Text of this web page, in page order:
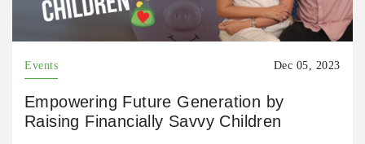
Events Dec 05, 2023
Empowering Future Generation by
Raising Financially Savvy Children